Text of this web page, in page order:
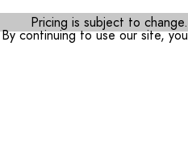
continuing to use our site,
Pricing is subject to